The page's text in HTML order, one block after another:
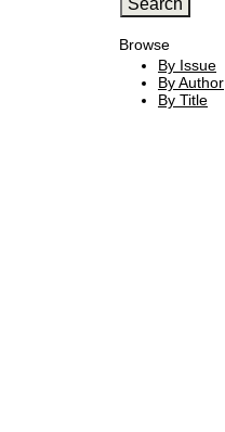
Browse
By Issue
By Author
By Title